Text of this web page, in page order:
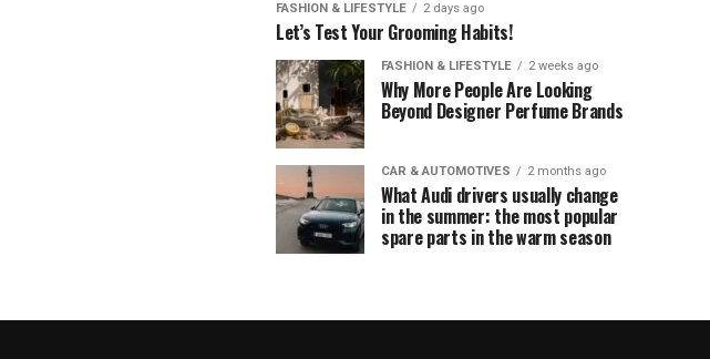
FASHION & LIFESTYLE 2 days ago
Let’s Test Your Grooming Habits!
FASHION & LIFESTYLE 2 weeks ago
Why More People Are Looking
Beyond Designer Perfume Brands
CAR & AUTOMOTIVES 2 months ago
What Audi drivers usually change
in the summer: the most popular
spare parts in the warm season